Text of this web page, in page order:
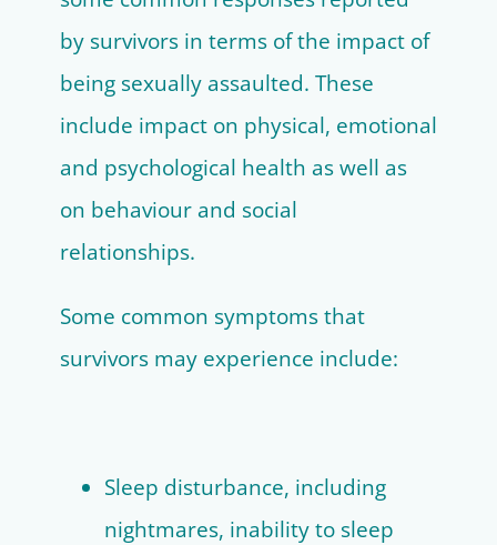
by survivors in terms of the impact of
being sexually assaulted. These
include impact on physical, emotional
and psychological health as well as
on behaviour and social
relationships.
Some common symptoms that
survivors may experience include:
Sleep disturbance, including
nightmares, inability to sleep